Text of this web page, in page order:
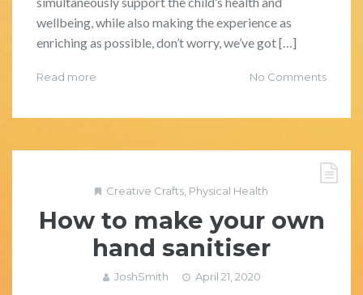
wellbeing, while also making the experience as
enriching as possible, don’t worry, we’ve got […]
Read more No Comments
Creative Crafts Physical Health
How to make your own
hand sanitiser
JoshSmith April 21, 2020